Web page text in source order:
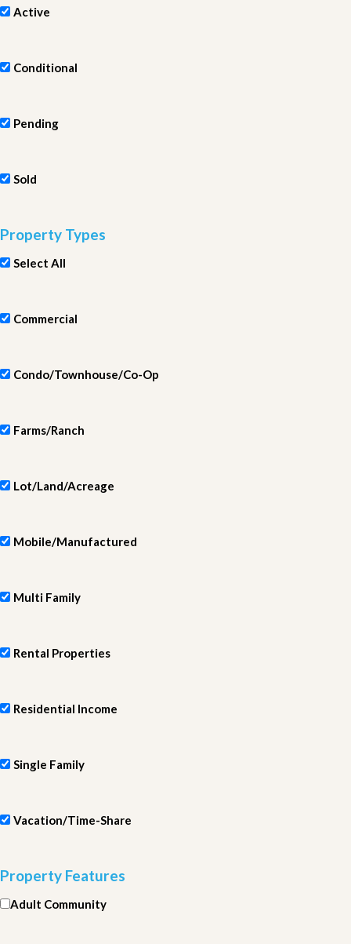
Active
Conditional
Pending
Sold
Property Types
Select All
Commercial
Condo/Townhouse/Co-Op
Farms/Ranch
Lot/Land/Acreage
Mobile/Manufactured
Multi Family
Rental Properties
Residential Income
Single Family
Vacation/Time-Share
Property Features
Adult Community